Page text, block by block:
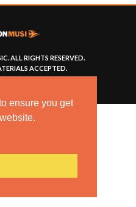
ensure you get
ALL RIGHTS RESERVED.
ACCEPTED.